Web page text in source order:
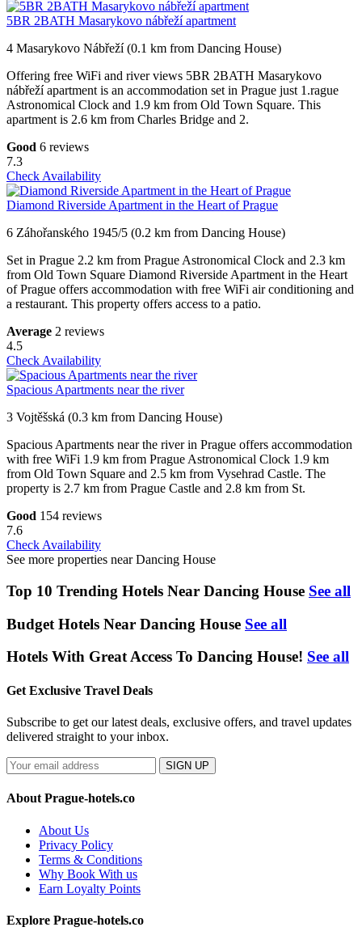
5BR 2BATH Masarykovo nábřeží apartment
4 Masarykovo Nábřeží (0.1 km from Dancing House)
Offering free WiFi and river views 5BR 2BATH Masarykovo
nábřeží apartment is an accommodation set in Prague just 1.rague
Astronomical Clock and 1.9 km from Old Town Square. This
apartment is 2.6 km from Charles Bridge and 2.
Good 6 reviews
7.3
Check Availability
Diamond Riverside Apartment in the Heart of Prague
6 Záhořanského 1945/5 (0.2 km from Dancing House)
Set in Prague 2.2 km from Prague Astronomical Clock and 2.3 km
from Old Town Square Diamond Riverside Apartment in the Heart
of Prague offers accommodation with free WiFi air conditioning and
a restaurant. This property offers access to a patio.
Average 2 reviews
4.5
Check Availability
Spacious Apartments near the river
3 Vojtěšská (0.3 km from Dancing House)
Spacious Apartments near the river in Prague offers accommodation
with free WiFi 1.9 km from Prague Astronomical Clock 1.9 km
from Old Town Square and 2.5 km from Vysehrad Castle. The
property is 2.7 km from Prague Castle and 2.8 km from St.
Good 154 reviews
7.6
Check Availability
See more properties near Dancing House
Top 10 Trending Hotels Near Dancing House See all
Budget Hotels Near Dancing House See all
Hotels With Great Access To Dancing House! See all
Get Exclusive Travel Deals
Subscribe to get our latest deals, exclusive offers, and travel updates
delivered straight to your inbox.
SIGN UP
About Prague-hotels.co
About Us
Privacy Policy
Terms & Conditions
Why Book With us
Earn Loyalty Points
Explore Prague-hotels.co